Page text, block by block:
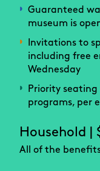
Guaranteed
museum is
Invitations to
including free
Wednesday
Priority
programs, per
Household |
All of the